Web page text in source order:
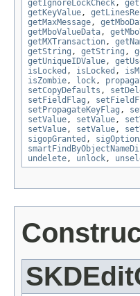
getIgnoreLockCheck,
getKeyValue,
getMaxMessage,
getMboValueData,
getMXTransaction,
getString , getString ,
getUniqueIDValue,
isLocked , isLocked ,
isZombie, lock,
setCopyDefaults ,
setFieldFlag ,
setPropagateKeyFlag ,
setValue, setValue,
setValue, setValue,
sigopGranted ,
undelete, unlock,